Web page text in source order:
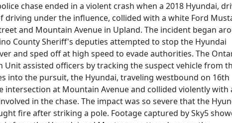
chase ended in a violent crash when a 2018 Hyundai,
driving under the influence, collided with a white Ford
and Mountain Avenue in Upland. The incident began
County Sheriff's deputies attempted to stop the Hyundai
and sped off at high speed to evade authorities. The
Unit assisted officers by tracking the suspect vehicle from
into the pursuit, the Hyundai, traveling westbound on 16th
intersection at Mountain Avenue and collided violently with
in the chase. The impact was so severe that the
fire after striking a pole. Footage captured by Sky5